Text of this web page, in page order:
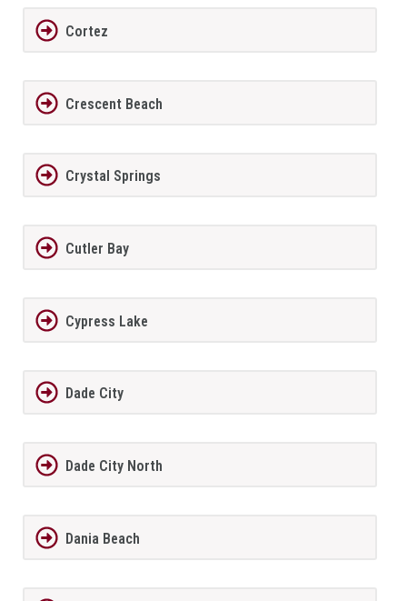
Cortez
Crescent Beach
Crystal Springs
Cutler Bay
Cypress Lake
Dade City
Dade City North
Dania Beach